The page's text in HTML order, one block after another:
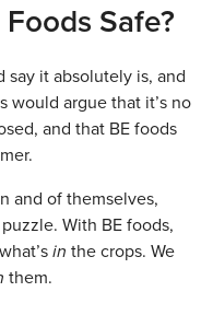
Safe?
say it absolutely is, and
would argue that it’s no
and that BE foods
and of themselves,
With BE foods,
in the crops. We
them.